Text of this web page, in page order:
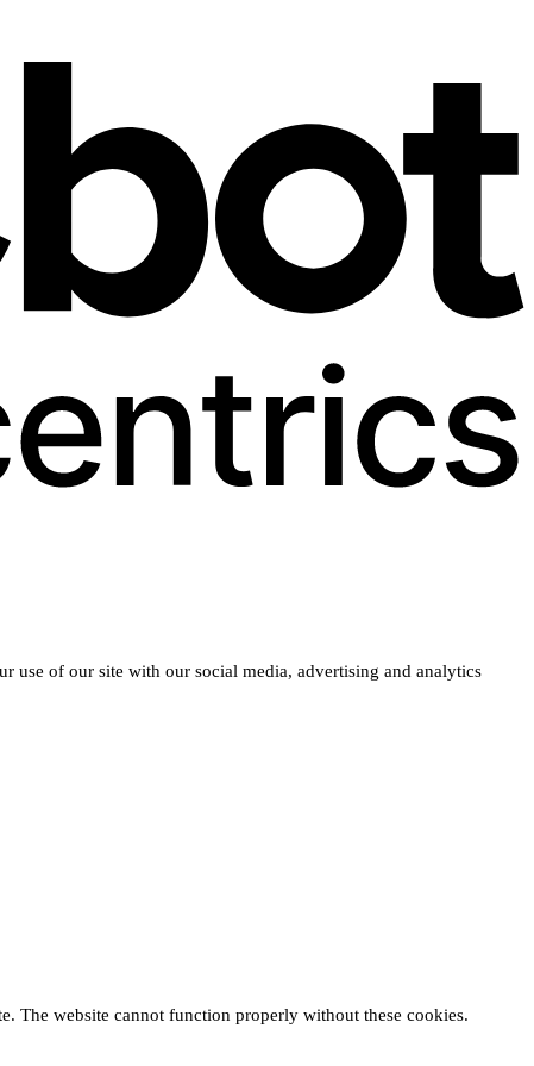
use of our site with our social media, advertising and analytics
The website cannot function properly without these cookies.